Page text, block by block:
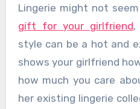
Lingerie might not
gift for your girlfriend,
style can be a hot and
shows your girlfriend
how much you care
her existing lingerie